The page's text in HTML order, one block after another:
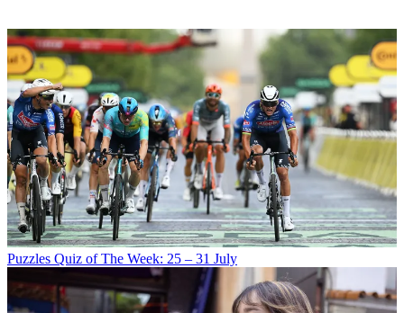
Puzzles Quiz of The Week: 25 – 31 July